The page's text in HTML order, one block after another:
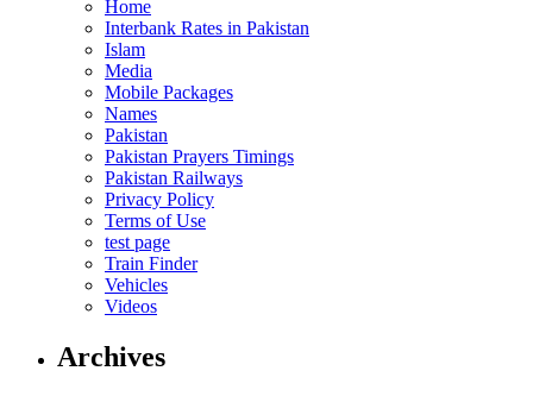
Home
Interbank Rates in Pakistan
Islam
Media
Mobile Packages
Names
Pakistan
Pakistan Prayers Timings
Pakistan Railways
Privacy Policy
Terms of Use
test page
Train Finder
Vehicles
Videos
Archives